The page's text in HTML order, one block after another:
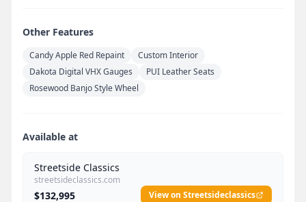
Other Features
Candy Apple Red Repaint
Custom Interior
Dakota Digital VHX Gauges
PUI Leather Seats
Rosewood Banjo Style Wheel
Available at
Streetside Classics
streetsideclassics.com
$132,995 View on Streetsideclassics